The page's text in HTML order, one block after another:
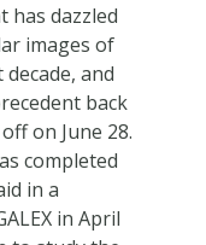
has dazzled
images of
and
back
on June 28.
completed
in a
in April